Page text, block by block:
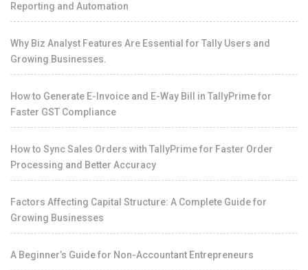
Reporting and Automation
Why Biz Analyst Features Are Essential for Tally Users and
Growing Businesses.
How to Generate E-Invoice and E-Way Bill in TallyPrime for
Faster GST Compliance
How to Sync Sales Orders with TallyPrime for Faster Order
Processing and Better Accuracy
Factors Affecting Capital Structure: A Complete Guide for
Growing Businesses
A Beginner’s Guide for Non-Accountant Entrepreneurs